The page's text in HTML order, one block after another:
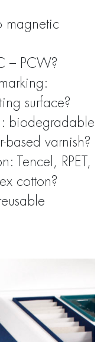
magnetic
– PCW?
surface?
biodegradable
based varnish?
Tencel, RPET,
cotton?